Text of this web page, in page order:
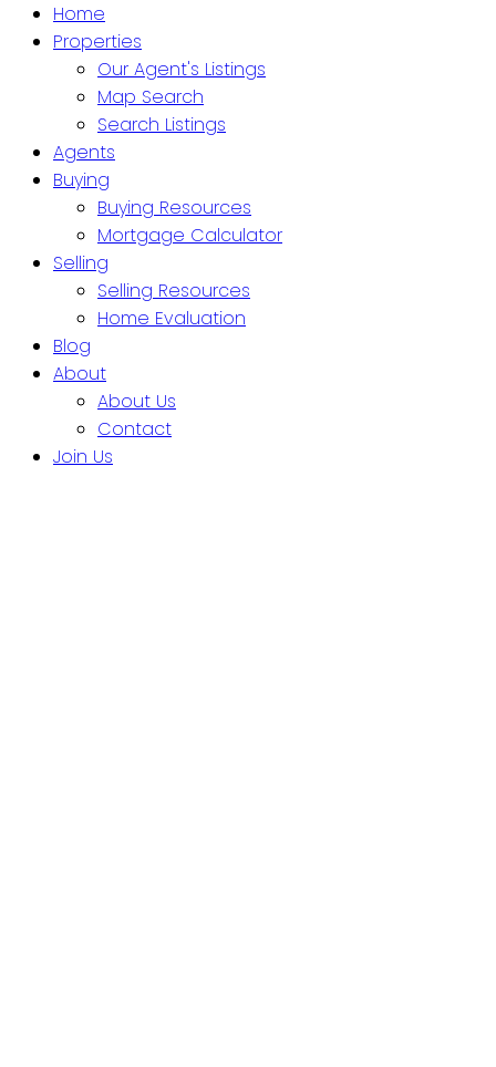
Home
Properties
Our Agent's Listings
Map Search
Search Listings
Agents
Buying
Buying Resources
Mortgage Calculator
Selling
Selling Resources
Home Evaluation
Blog
About
About Us
Contact
Join Us